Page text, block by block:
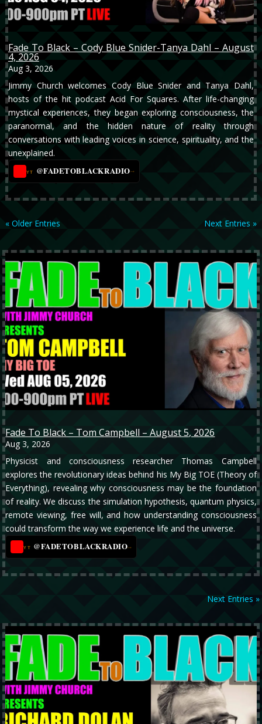
Fade To Black – Cody Blue Snider-Tanya Dahl – August
4, 2026
Aug 3, 2026
Jimmy Church welcomes Cody Blue Snider and Tanya Dahl,
hosts of the hit podcast Acid For Squares. After life-changing
mystical experiences, they began exploring consciousness, the
paranormal, and the hidden nature of reality through
conversations with leading voices in science, spirituality, and the
unexplained.
YT @FADETOBLACKRADIO→
« Older Entries Next Entries »
Fade To Black – Tom Campbell – August 5, 2026
Aug 3, 2026
Physicist and consciousness researcher Thomas Campbell
explores the revolutionary ideas behind his My Big TOE (Theory of
Everything), revealing why consciousness may be the foundation
of reality. We discuss the simulation hypothesis, quantum physics,
remote viewing, free will, and how understanding consciousness
could transform the way we experience life and the universe.
YT @FADETOBLACKRADIO→
Next Entries »